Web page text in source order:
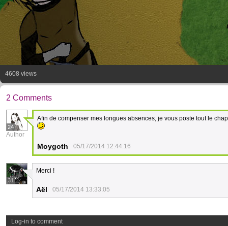
4608 views
2 Comments
24
Author
Afin de compenser mes longues absences, je vous poste tout le
Moygoth 05/17/2014 12:44:16
31
Merci !
Aël 05/17/2014 13:33:05
Log-in to comment